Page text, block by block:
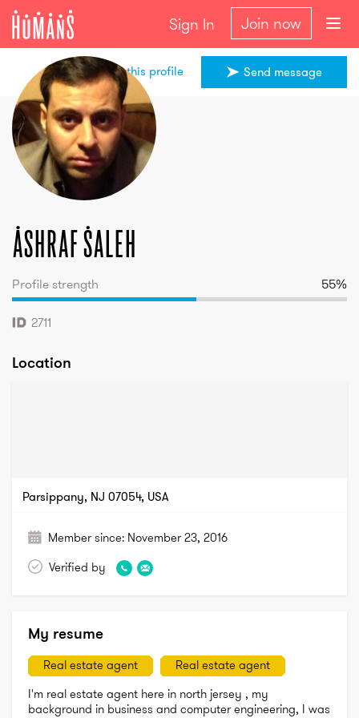
Sign In Join now
Ashraf
Saleh
Send message
Share this profile
AshrafSaleh
Profile strength 55%
2711
Location
Parsippany, NJ 07054, USA
Member since: November 23, 2016
Verified by
My resume
Real estate agent
Real estate agent
I'm real estate agent here in north jersey , my
background in business and computer engineering, I was